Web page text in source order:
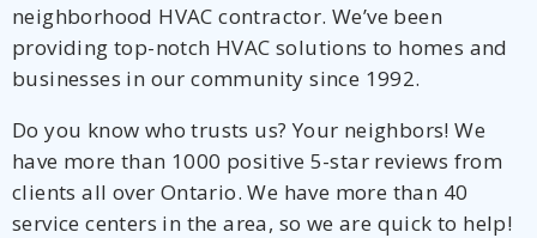
neighborhood HVAC contractor. We’ve been
providing top-notch HVAC solutions to homes and
businesses in our community since 1992.
Do you know who trusts us? Your neighbors! We
have more than 1000 positive 5-star reviews from
clients all over Ontario. We have more than 40
service centers in the area, so we are quick to help!